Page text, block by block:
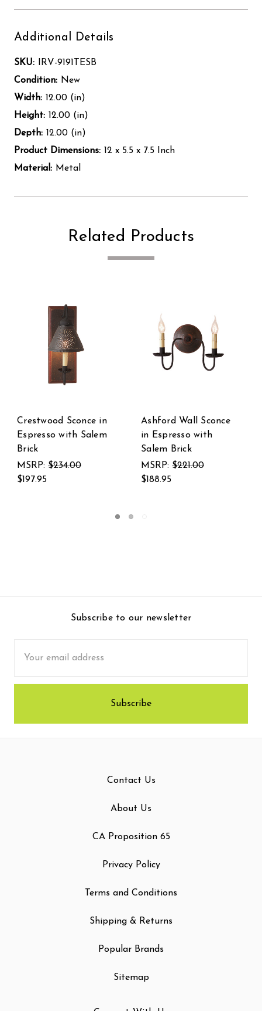
Additional Details
SKU:
IRV-9191TESB
Condition: New
Width: 12.00 (in)
Height: 12.00 (in)
Depth: 12.00 (in)
Product Dimensions: 12 x 5.5 x 7.5 Inch
Material: Metal
Related Products
Harrison Chandelier
in Espresso with
MSRP:$643.00
Butcher's
Chamberstick in
Espresso with
Brick
Subscribe to our newsletter
Address
Contact Us
About Us
CA Proposition 65
Privacy Policy
Terms and Conditions
Shipping & Returns
Popular Brands
Sitemap